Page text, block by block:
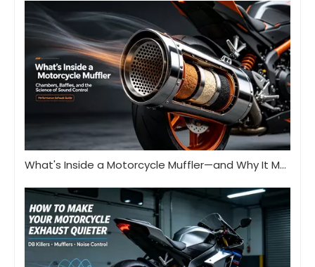
What's Inside a Motorcycle Muffler—and Why It Matters